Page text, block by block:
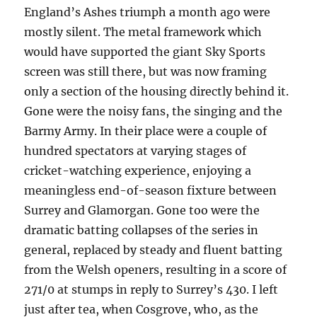
England’s Ashes triumph a month ago were
mostly silent. The metal framework which
would have supported the giant Sky Sports
screen was still there, but was now framing
only a section of the housing directly behind it.
Gone were the noisy fans, the singing and the
Barmy Army. In their place were a couple of
hundred spectators at varying stages of
cricket-watching experience, enjoying a
meaningless end-of-season fixture between
Surrey and Glamorgan. Gone too were the
dramatic batting collapses of the series in
general, replaced by steady and fluent batting
from the Welsh openers, resulting in a score of
271/0 at stumps in reply to Surrey’s 430. I left
just after tea, when Cosgrove, who, as the